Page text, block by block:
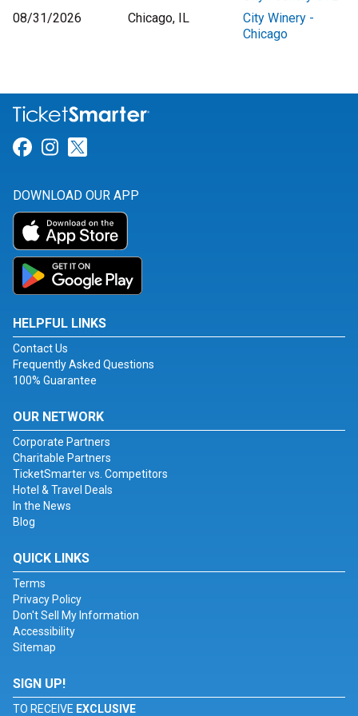
08/31/2026
Chicago, IL
City Winery -
Chicago
Link for Facebook
Link for Instagram
DOWNLOAD OUR APP
HELPFUL LINKS
Contact Us
Frequently Asked Questions
100% Guarantee
OUR NETWORK
Corporate Partners
Charitable Partners
TicketSmarter vs. Competitors
Hotel & Travel Deals
In the News
Blog
QUICK LINKS
Terms
Privacy Policy
Don't Sell My Information
Accessibility
Sitemap
SIGN UP!
TO RECEIVE EXCLUSIVE